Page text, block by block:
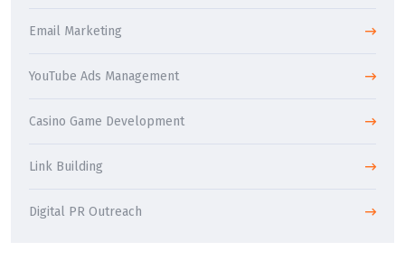
Email Marketing
YouTube Ads Management
Casino Game Development
Link Building
Digital PR Outreach